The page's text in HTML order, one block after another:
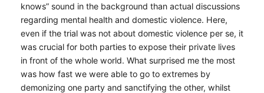
knows” sound in the background than actual discussions
regarding mental health and domestic violence. Here,
even if the trial was not about domestic violence per se, it
was crucial for both parties to expose their private lives
in front of the whole world. What surprised me the most
was how fast we were able to go to extremes by
demonizing one party and sanctifying the other, whilst